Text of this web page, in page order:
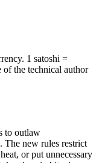
1 satoshi =
of the technical author
to outlaw
The new rules restrict
or put unnecessary